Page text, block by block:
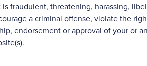
fraudulent, threatening, harassing,
a criminal offense, violate the
endorsement or approval of your or